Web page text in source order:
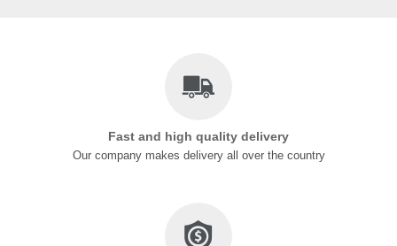
Fast and high quality delivery
Our company makes delivery all over the country